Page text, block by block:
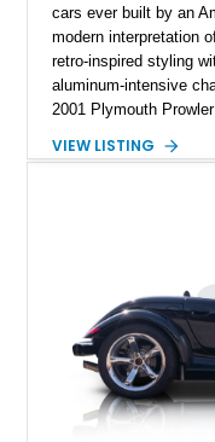
cars ever built by an
modern interpretation
retro-inspired styling
aluminum-intensive
2001 Plymouth
complements the
down the boulevard
Prowler offers a rare
distinctive and
era.
VIEW LISTING